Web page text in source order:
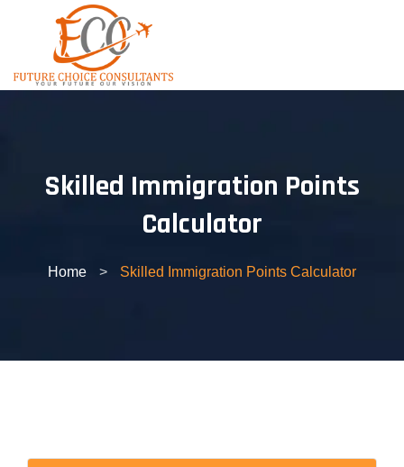
Skilled Immigration Points
Calculator
Home > Skilled Immigration Points Calculator